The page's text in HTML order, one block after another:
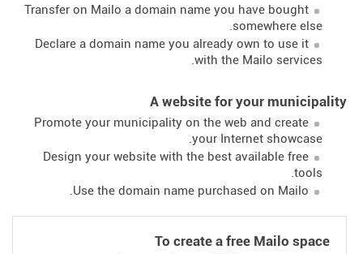
Transfer on Mailo a domain name you have bought
somewhere else.
Declare a domain name you already own to use it
with the Mailo services.
A website for your municipality
Promote your municipality on the web and create
your Internet showcase.
Design your website with the best available free
tools.
Use the domain name purchased on Mailo.
To create a free Mailo space